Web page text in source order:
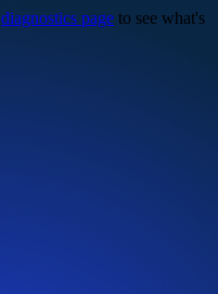
diagnostics page to see what's